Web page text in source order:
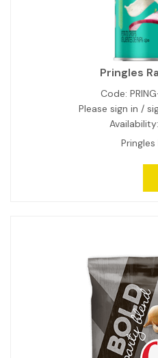
Pringles
Code:
Please sign in /
Availability:
Pringles